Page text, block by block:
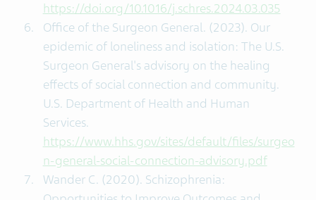
https://doi.org/10.1016/j.schres.2024.03.035
Office of the Surgeon General. (2023). Our
epidemic of loneliness and isolation: The U.S.
Surgeon General's advisory on the healing
effects of social connection and community.
U.S. Department of Health and Human
Services.
https://www.hhs.gov/sites/default/files/surgeo
n-general-social-connection-advisory.pdf
Wander C. (2020). Schizophrenia: